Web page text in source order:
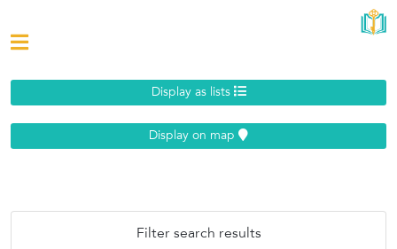
Display as lists
Filter search results